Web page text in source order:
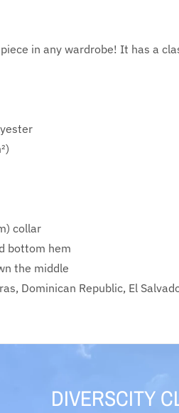
in any wardrobe! It has a
collar
bottom hem
the middle
Dominican Republic, El
DIVERSCITY